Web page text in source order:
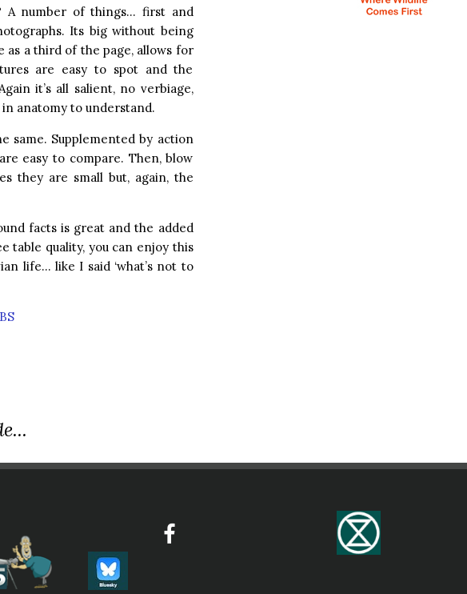
A number of things… first and
Its big without being
as a third of the page, allows for
are easy to spot and the
it’s all salient, no verbiage,
anatomy to understand.
same. Supplemented by action
easy to compare. Then, blow
they are small but, again, the
facts is great and the added
table quality, you can enjoy this
life… like I said ‘what’s not to